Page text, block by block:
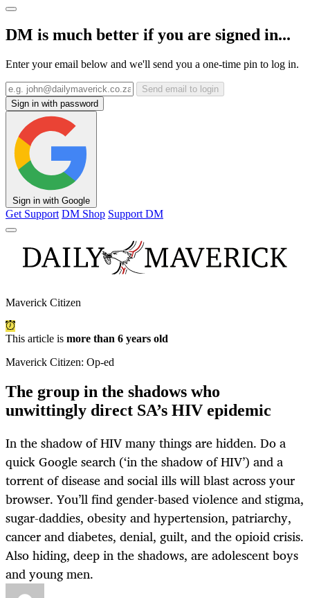
DM is much better if you are signed in...
Enter your email below and we'll send you a one-time pin to log in.
Send email to login
Sign in with password
Sign in with Google
Get Support DM Shop Support DM
Maverick Citizen
This article is more than 6 years old
Maverick Citizen: Op-ed
The group in the shadows who
unwittingly direct SA’s HIV epidemic
In the shadow of HIV many things are hidden. Do a
quick Google search (‘in the shadow of HIV’) and a
torrent of disease and social ills will blast across your
browser. You’ll find gender-based violence and stigma,
sugar-daddies, obesity and hypertension, patriarchy,
cancer and diabetes, denial, guilt, and the opioid crisis.
Also hiding, deep in the shadows, are adolescent boys
and young men.